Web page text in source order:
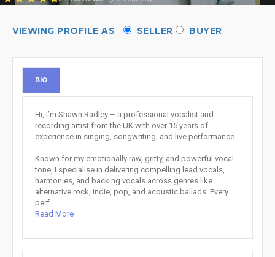
VIEWING PROFILE AS SELLER BUYER
BIO
Hi, I’m Shawn Radley – a professional vocalist and
recording artist from the UK with over 15 years of
experience in singing, songwriting, and live performance.
Known for my emotionally raw, gritty, and powerful vocal
tone, I specialise in delivering compelling lead vocals,
harmonies, and backing vocals across genres like
alternative rock, indie, pop, and acoustic ballads. Every
perf...
Read More